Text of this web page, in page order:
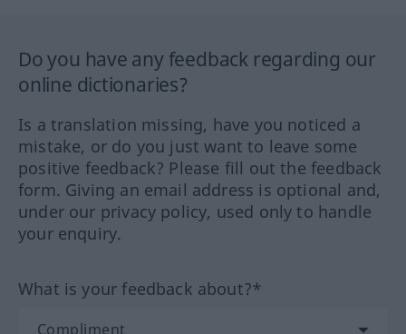
Do you have any feedback regarding our
online dictionaries?
Is a translation missing, have you noticed a
mistake, or do you just want to leave some
positive feedback? Please fill out the feedback
form. Giving an email address is optional and,
under our privacy policy, used only to handle
your enquiry.
What is your feedback about?*